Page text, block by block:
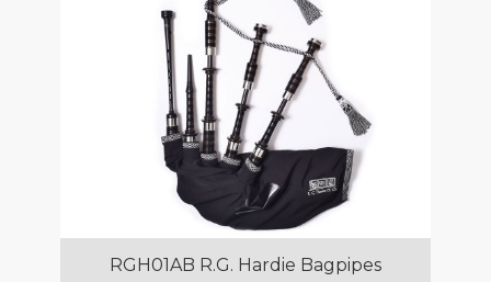
RGH01AB R.G. Hardie Bagpipes